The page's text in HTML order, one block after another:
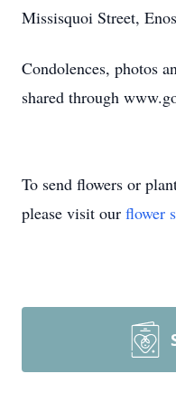
Missisquoi Street,
Condolences, photos
shared through
To send flowers or
please visit our flower